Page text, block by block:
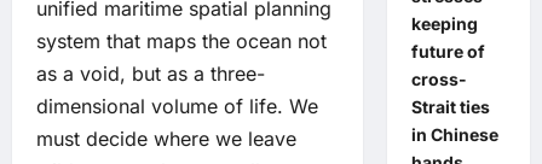
unified maritime spatial planning
system that maps the ocean not
as a void, but as a three-
dimensional volume of life. We
must decide where we leave
keeping
future of
cross-
Strait ties
in Chinese